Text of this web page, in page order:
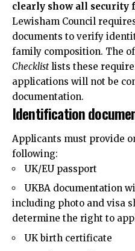
clearly show all security
Lewisham Council
documents to verify
family composition. The
Checklistlists these
applications will not be
documentation.
Identification
Applicants must provide
following:
UK/EU passport
UKBA documentation
including photo and visa
determine the right to
UK birth certificate